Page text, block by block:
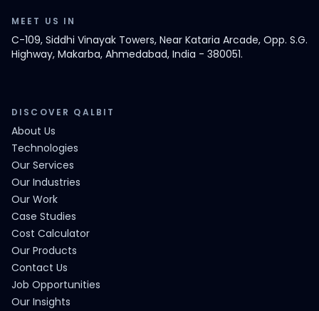
MEET US IN
C-109, Siddhi Vinayak Towers, Near Kataria Arcade, Opp. S.G.
Highway, Makarba, Ahmedabad, India - 380051.
DISCOVER QALBIT
About Us
Technologies
Our Services
Our Industries
Our Work
Case Studies
Cost Calculator
Our Products
Contact Us
Job Opportunities
Our Insights